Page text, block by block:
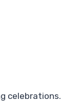
celebrations.